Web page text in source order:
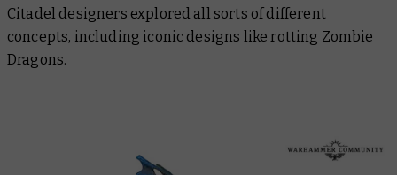
Citadel designers explored all sorts of different
concepts, including iconic designs like rotting Zombie
Dragons.